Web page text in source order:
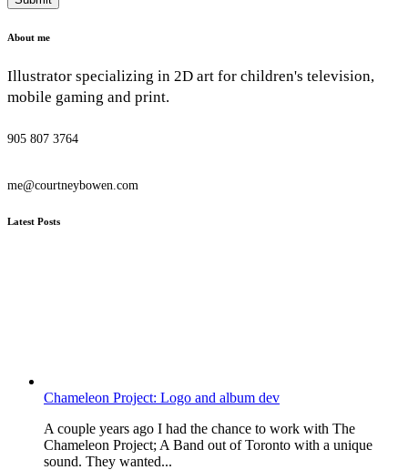
About me
Illustrator specializing in 2D art for children's television,
mobile gaming and print.
905 807 3764
me@courtneybowen.com
Latest Posts
Chameleon Project: Logo and album dev
A couple years ago I had the chance to work with The
Chameleon Project; A Band out of Toronto with a unique
sound. They wanted...